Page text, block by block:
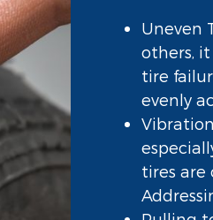
Uneven
others,
tire
evenly
tires are